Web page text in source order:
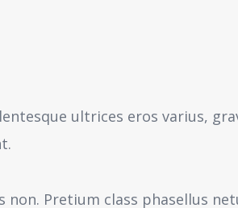
ultrices eros varius,
Pretium class phasellus